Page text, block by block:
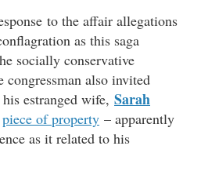
to the affair allegations
as this saga
socially conservative
congressman also invited
estranged wife, Sarah
piece of property – apparently
as it related to his